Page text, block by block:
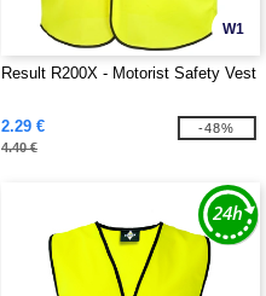
W1
Result R200X - Motorist Safety Vest
2.29 €
4.40 €
-48%